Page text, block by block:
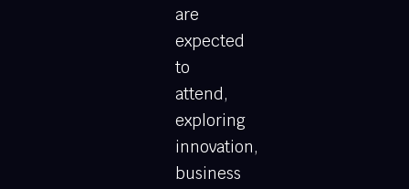
are
expected
to
attend,
exploring
innovation,
business